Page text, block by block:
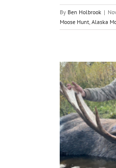
By Ben Holbrook |
Moose Hunt, Alaska